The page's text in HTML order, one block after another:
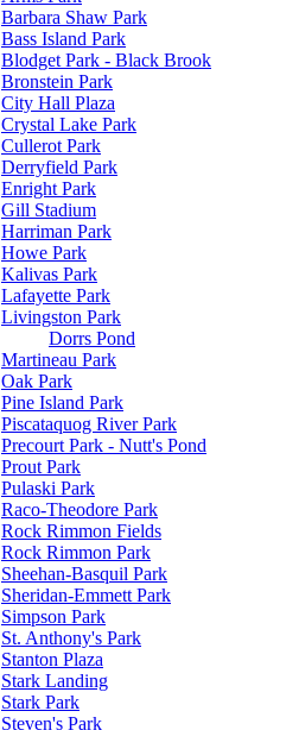
Barbara Shaw Park
Bass Island Park
Blodget Park - Black Brook
Bronstein Park
City Hall Plaza
Crystal Lake Park
Cullerot Park
Derryfield Park
Enright Park
Gill Stadium
Harriman Park
Howe Park
Kalivas Park
Lafayette Park
Livingston Park
Dorrs Pond
Martineau Park
Oak Park
Pine Island Park
Piscataquog River Park
Precourt Park - Nutt's Pond
Prout Park
Pulaski Park
Raco-Theodore Park
Rock Rimmon Fields
Rock Rimmon Park
Sheehan-Basquil Park
Sheridan-Emmett Park
Simpson Park
St. Anthony's Park
Stanton Plaza
Stark Landing
Stark Park
Steven's Park